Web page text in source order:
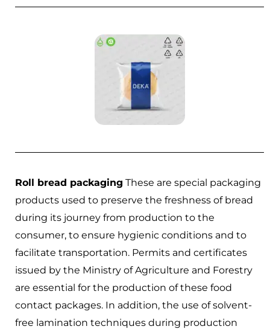
Roll bread packaging These are special packaging
products used to preserve the freshness of bread
during its journey from production to the
consumer, to ensure hygienic conditions and to
facilitate transportation. Permits and certificates
issued by the Ministry of Agriculture and Forestry
are essential for the production of these food
contact packages. In addition, the use of solvent-
free lamination techniques during production